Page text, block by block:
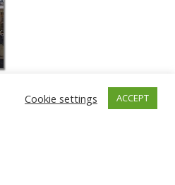
Cookie settings ACCEPT